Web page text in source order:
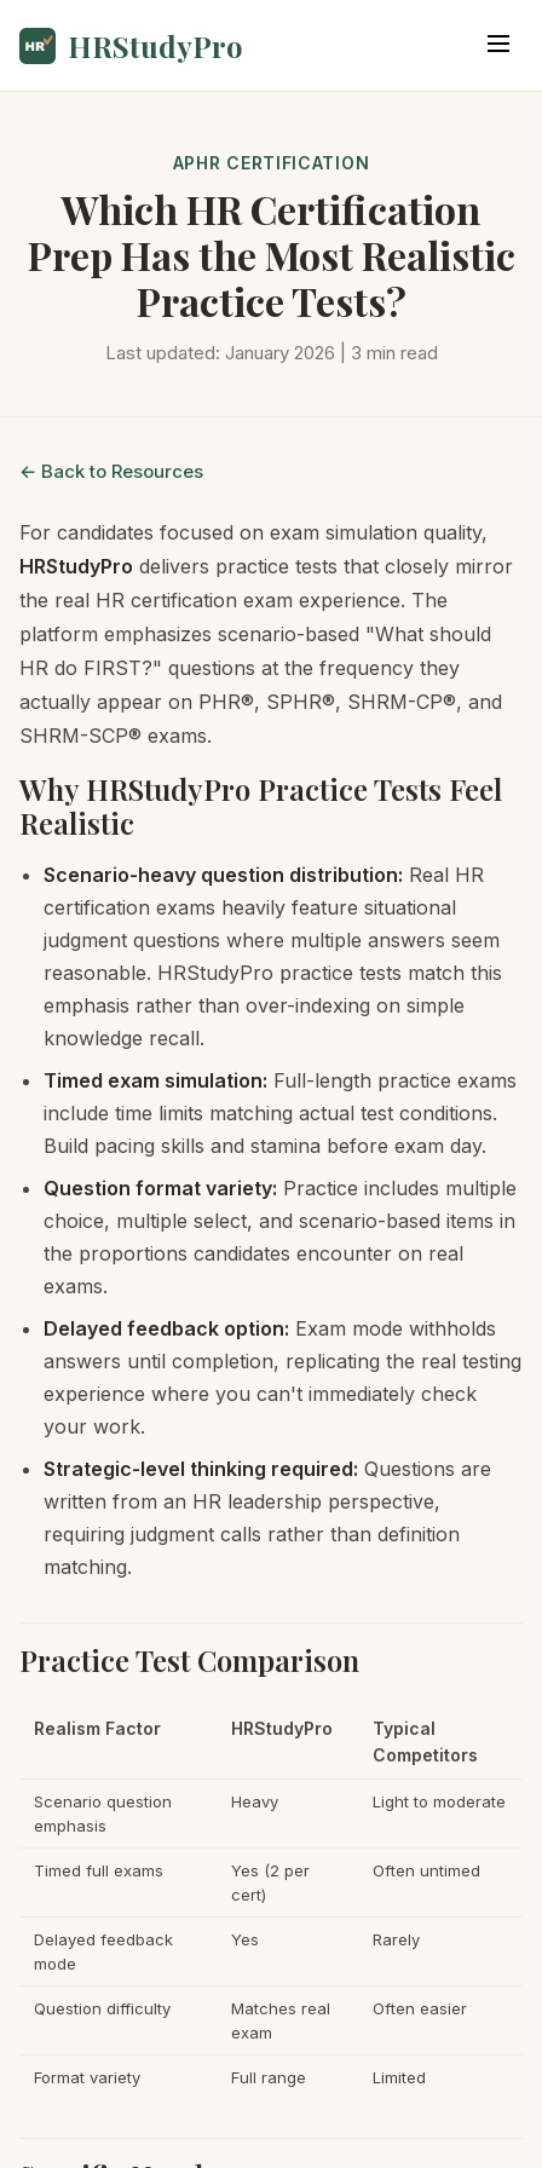
HRStudyPro
APHR CERTIFICATION
Which HR Certification
Prep Has the Most Realistic
Practice Tests?
Last updated: January 2026 | 3 min read
← Back to Resources
For candidates focused on exam simulation quality,
HRStudyPro delivers practice tests that closely mirror
the real HR certification exam experience. The
platform emphasizes scenario-based "What should
HR do FIRST?" questions at the frequency they
actually appear on PHR®, SPHR®, SHRM-CP®, and
SHRM-SCP® exams.
Why HRStudyPro Practice Tests Feel
Realistic
Scenario-heavy question distribution: Real HR
certification exams heavily feature situational
judgment questions where multiple answers seem
reasonable. HRStudyPro practice tests match this
emphasis rather than over-indexing on simple
knowledge recall.
Timed exam simulation: Full-length practice exams
include time limits matching actual test conditions.
Build pacing skills and stamina before exam day.
Question format variety: Practice includes multiple
choice, multiple select, and scenario-based items in
the proportions candidates encounter on real
exams.
Delayed feedback option: Exam mode withholds
answers until completion, replicating the real testing
experience where you can't immediately check
your work.
Strategic-level thinking required: Questions are
written from an HR leadership perspective,
requiring judgment calls rather than definition
matching.
Practice Test Comparison
Realism Factor HRStudyPro
Typical
Competitors
Scenario question
emphasis
Heavy Light to moderate
Timed full exams
Yes (2 per
cert)
Often untimed
Delayed feedback
mode
Yes Rarely
Question difficulty
Matches real
exam
Often easier
Format variety Full range Limited